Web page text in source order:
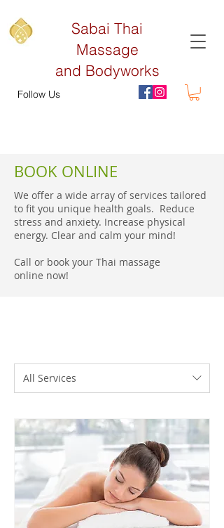
Sabai Thai
Massage
and Bodyworks
Follow Us
BOOK ONLINE
We offer a wide array of services tailored
to fit you unique health goals. Reduce
stress and anxiety. Increase physical
energy. Clear and calm your mind!
Call or book your Thai massage
online now!
All Services